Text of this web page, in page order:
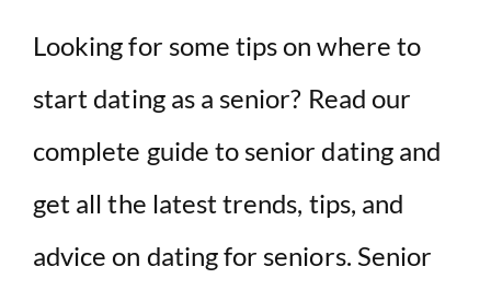
Looking for some tips on where to
start dating as a senior? Read our
complete guide to senior dating and
get all the latest trends, tips, and
advice on dating for seniors. Senior